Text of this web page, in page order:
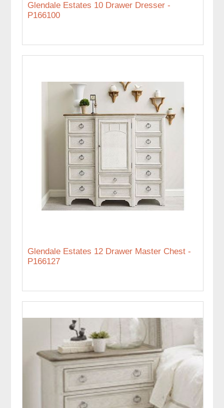
Glendale Estates 10 Drawer Dresser -
P166100
Glendale Estates 12 Drawer Master Chest -
P166127